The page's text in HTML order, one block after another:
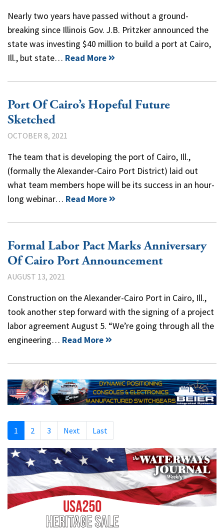
Nearly two years have passed without a ground-
breaking since Illinois Gov. J.B. Pritzker announced the
state was investing $40 million to build a port at Cairo,
Ill., but state… Read More
Port Of Cairo’s Hopeful Future
Sketched
OCTOBER 8, 2021
The team that is developing the port of Cairo, Ill.,
(formally the Alexander-Cairo Port District) laid out
what team members hope will be its success in an hour-
long webinar… Read More
Formal Labor Pact Marks Anniversary
Of Cairo Port Announcement
AUGUST 13, 2021
Construction on the Alexander-Cairo Port in Cairo, Ill.,
took another step forward with the signing of a project
labor agreement August 5. “We’re going through all the
engineering… Read More
1 2 3 Next Last